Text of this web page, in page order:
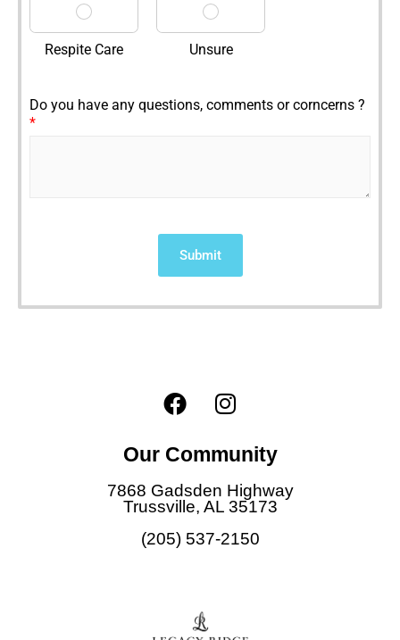
Respite Care Unsure
Do you have any questions, comments or corncerns ?
*
Submit
F
a
e
b
o
o
k
I
n
t
a
g
r
a
Our Community
7868 Gadsden Highway
Trussville, AL 35173
(205) 537-2150